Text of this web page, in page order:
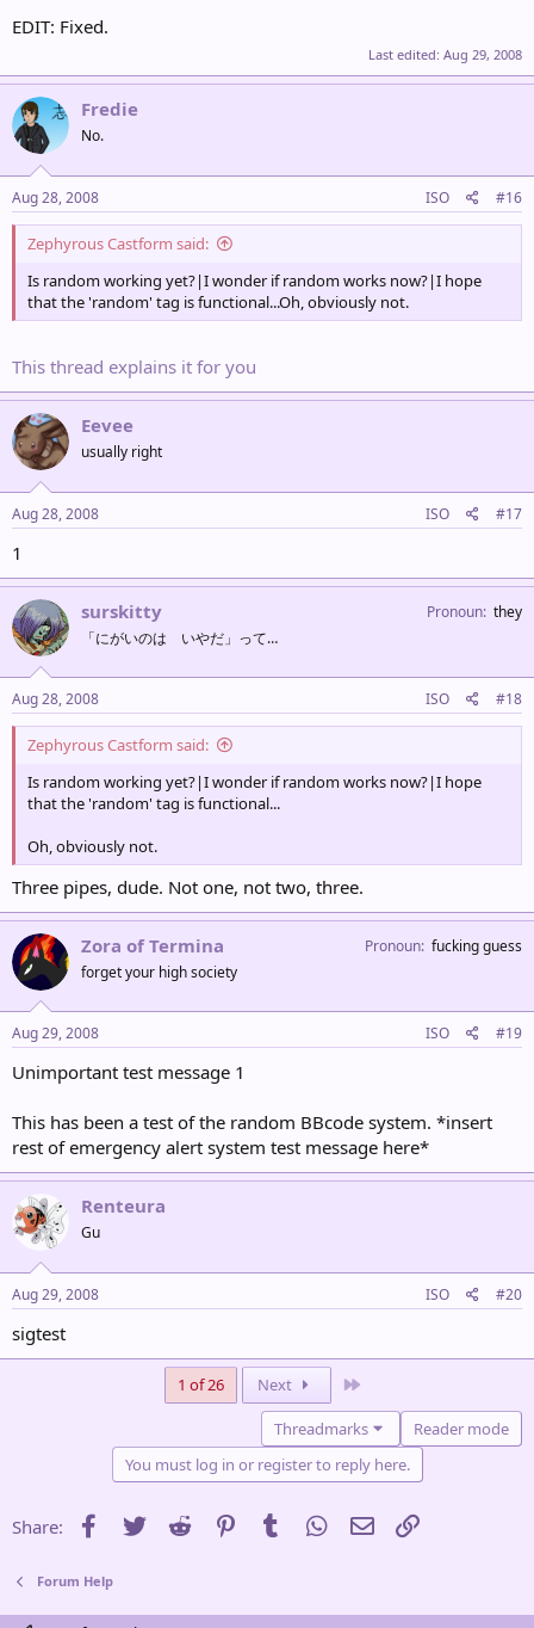
EDIT: Fixed.
Last edited: Aug 29, 2008
Fredie
No.
Aug 28, 2008 ISO #16
Zephyrous Castform said:
Is random working yet?|I wonder if random works now?|I hope
that the 'random' tag is functional...Oh, obviously not.
This thread explains it for you
Eevee
usually right
Aug 28, 2008 ISO #17
1
surskitty
「にがいのは いやだ」って…
Pronoun they
Aug 28, 2008 ISO #18
Zephyrous Castform said:
Is random working yet?|I wonder if random works now?|I hope
that the 'random' tag is functional...
Oh, obviously not.
Three pipes, dude. Not one, not two, three.
Zora of Termina
forget your high society
Pronoun fucking guess
Aug 29, 2008 ISO #19
Unimportant test message 1
This has been a test of the random BBcode system. *insert
rest of emergency alert system test message here*
Renteura
Gu
Aug 29, 2008 ISO #20
sigtest
1 of 26 Next
Threadmarks
Reader mode
You must log in or register to reply here.
Share: Facebook
Twitter Reddit PinterestTumblr WhatsApp
Email
Forum Help